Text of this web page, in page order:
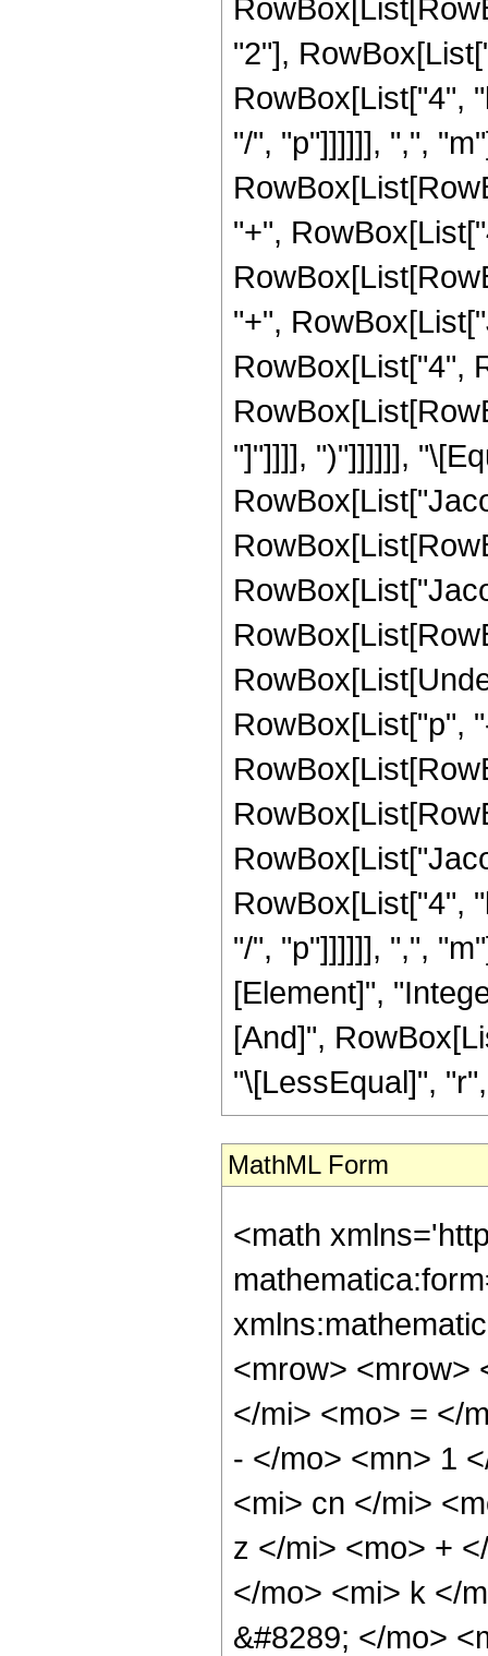
"2"],
RowBox[List["4",
"/", "p"]]]]]], ",",
"+",
"+",
RowBox[List["4",
"]"]]]], ")"]]]]]],
RowBox[List["p",
RowBox[List["4",
"/", "p"]]]]]], ",",
[Element]",
[And]",
"\[LessEqual]",
MathML Form
<math
<mrow> <mrow>
</mi> <mo> = </
- </mo> <mn> 1
<mi> cn </mi>
z </mi> <mo> +
</mo> <mi> k </
&#8289; </mo>